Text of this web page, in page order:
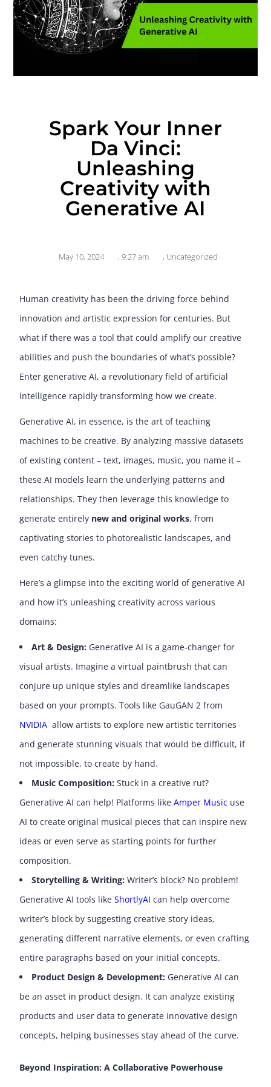
Spark Your Inner
Da Vinci:
Unleashing
Creativity with
Generative AI
May 10, 2024 , 9:27 am , Uncategorized
Human creativity has been the driving force behind
innovation and artistic expression for centuries. But
what if there was a tool that could amplify our creative
abilities and push the boundaries of what’s possible?
Enter generative AI, a revolutionary field of artificial
intelligence rapidly transforming how we create.
Generative AI, in essence, is the art of teaching
machines to be creative. By analyzing massive datasets
of existing content – text, images, music, you name it –
these AI models learn the underlying patterns and
relationships. They then leverage this knowledge to
generate entirely new and original works, from
captivating stories to photorealistic landscapes, and
even catchy tunes.
Here’s a glimpse into the exciting world of generative AI
and how it’s unleashing creativity across various
domains:
Art & Design: Generative AI is a game-changer for
visual artists. Imagine a virtual paintbrush that can
conjure up unique styles and dreamlike landscapes
based on your prompts. Tools like GauGAN 2 from
NVIDIA allow artists to explore new artistic territories
and generate stunning visuals that would be difficult, if
not impossible, to create by hand.
Music Composition: Stuck in a creative rut?
Generative AI can help! Platforms likeAmper Music use
AI to create original musical pieces that can inspire new
ideas or even serve as starting points for further
composition.
Storytelling & Writing: Writer’s block? No problem!
Generative AI tools likeShortlyAI can help overcome
writer’s block by suggesting creative story ideas,
generating different narrative elements, or even crafting
entire paragraphs based on your initial concepts.
Product Design & Development: Generative AI can
be an asset in product design. It can analyze existing
products and user data to generate innovative design
concepts, helping businesses stay ahead of the curve.
Beyond Inspiration: A Collaborative Powerhouse